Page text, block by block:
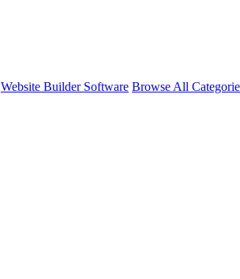
Website Builder Software Browse All